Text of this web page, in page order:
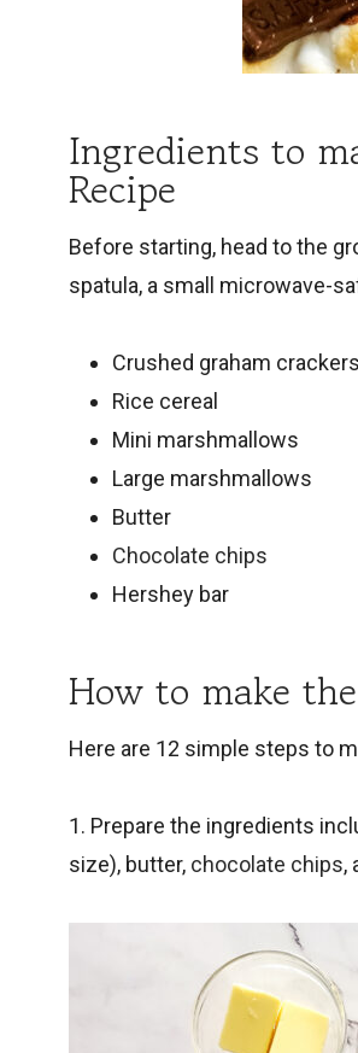
Ingredients to
Recipe
Before starting, head to the
spatula, a small microwave-
Crushed graham crackers
Rice cereal
Mini marshmallows
Large marshmallows
Butter
Chocolate chips
Hershey bar
How to make
Here are 12 simple steps to
1. Prepare the ingredients
size), butter, chocolate chips,